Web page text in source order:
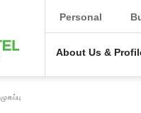
Personal
About Us &
Breadcrumb
முகப்பு